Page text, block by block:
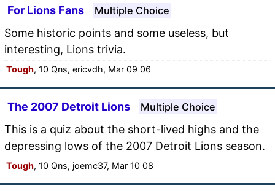
For Lions Fans Multiple Choice
Some historic points and some useless, but
interesting, Lions trivia.
Tough, 10 Qns, ericvdh, Mar 09 06
The 2007 Detroit Lions Multiple Choice
This is a quiz about the short-lived highs and the
depressing lows of the 2007 Detroit Lions season.
Tough, 10 Qns, joemc37, Mar 10 08